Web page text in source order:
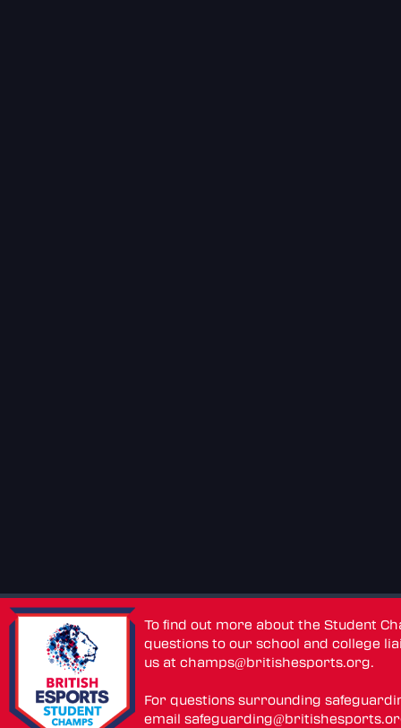
To find out more about the Student
questions to our school and college
us atchamps@britishesports.org.
For questions surrounding
email